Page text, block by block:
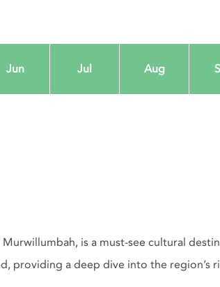
Jun Jul Aug
is a must-see cultural
providing a deep dive into the region’s